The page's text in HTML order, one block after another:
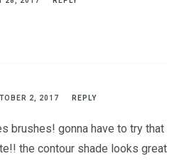
2, 2017 REPLY
brushes! gonna have to try that
the contour shade looks great